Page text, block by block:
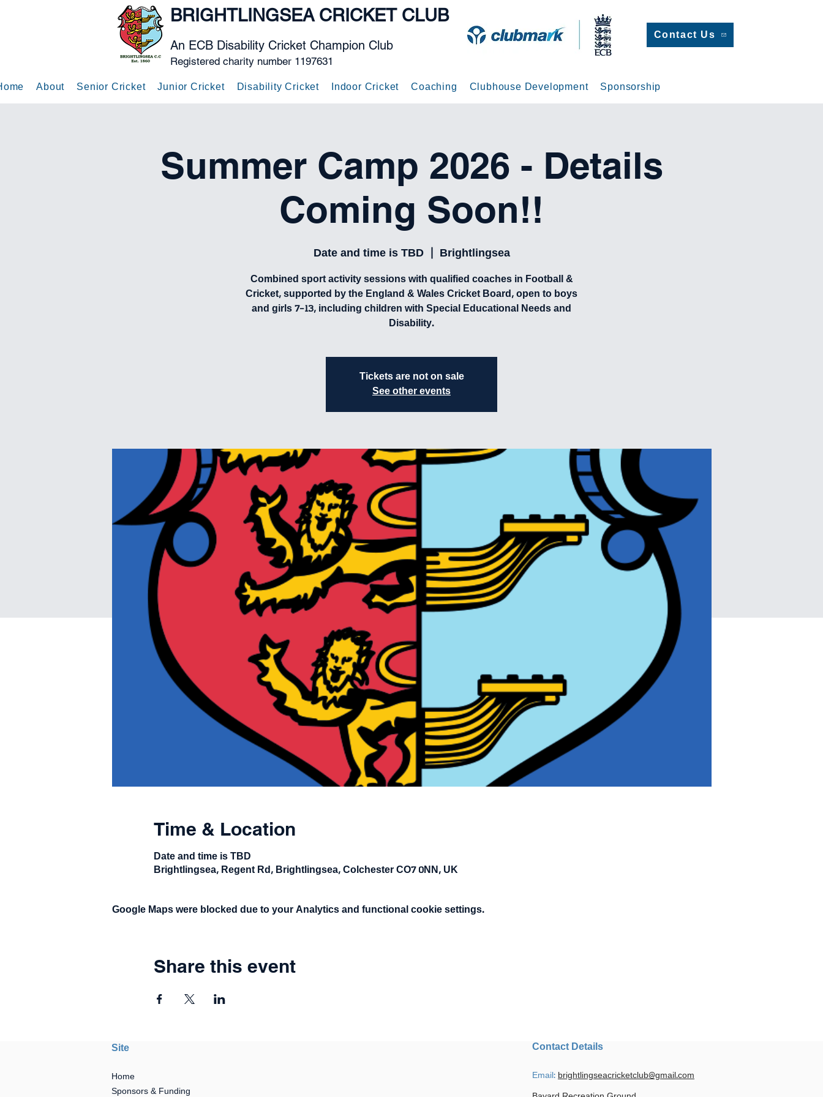
BRIGHTLINGSEA CRICKET CLUB
An ECB Disability Cricket Champion Club
Registered charity number 1197631
Contact Us
About Senior Cricket Junior Cricket Disability Cricket Indoor Cricket Coaching Clubhouse Development Sponsorship
Summer Camp 2026 - Details
Coming Soon!!
Date and time is TBD
  |
Brightlingsea
Combined sport activity sessions with qualified coaches in Football &
Cricket, supported by the England & Wales Cricket Board, open to boys
and girls 7-13, including children with Special Educational Needs and
Disability.
Tickets are not on sale
See other events
Time & Location
Date and time is TBD
Brightlingsea, Regent Rd, Brightlingsea, Colchester CO7 0NN, UK
Google Maps were blocked due to your Analytics and functional cookie settings.
Share this event
Site
Home
Sponsors & Funding
Contact Details
Email: brightlingseacricketclub@gmail.com